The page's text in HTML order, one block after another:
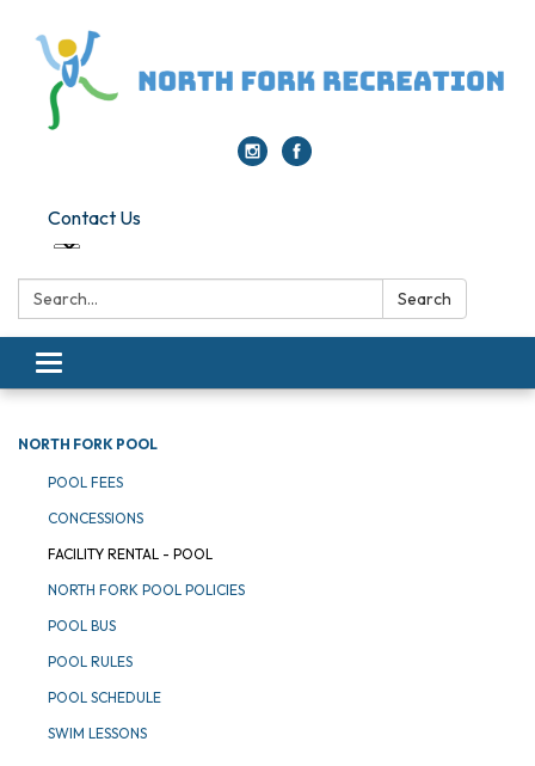
Contact Us
Search: Search
Toggle navigation
NORTH FORK POOL
POOL FEES
CONCESSIONS
FACILITY RENTAL - POOL
NORTH FORK POOL POLICIES
POOL BUS
POOL RULES
POOL SCHEDULE
SWIM LESSONS